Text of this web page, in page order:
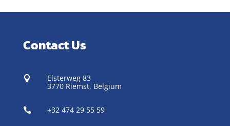
Contact Us

Elsterweg 83
3770 Riemst, Belgium
 +32 474 29 55 59